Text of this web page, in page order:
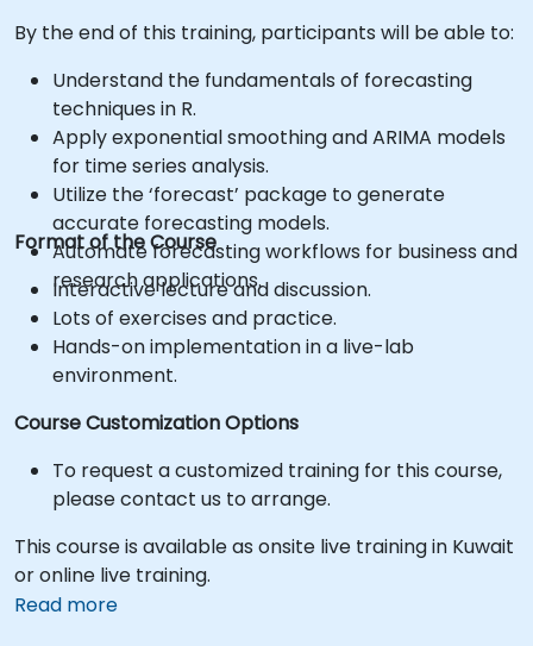
By the end of this training, participants will be able to:
Understand the fundamentals of forecasting
techniques in R.
Apply exponential smoothing and ARIMA models
for time series analysis.
Utilize the ‘forecast’ package to generate
accurate forecasting models.
Automate forecasting workflows for business and
research applications.
Format of the Course
Interactive lecture and discussion.
Lots of exercises and practice.
Hands-on implementation in a live-lab
environment.
Course Customization Options
To request a customized training for this course,
please contact us to arrange.
This course is available as onsite live training in Kuwait
or online live training.
Read more